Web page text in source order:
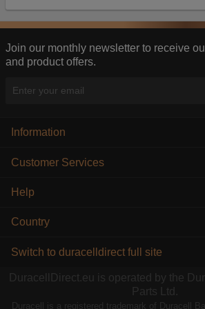
Join our monthly newsletter to receive
and product offers.
Information
Customer Services
Help
Country
Switch to duracelldirect full site
DuracellDirect.eu is operated by the
Parts Ltd.
Duracell is a registered trademark of Duracell
information they collect from our
this, the adverts you see will be less
Accept selected